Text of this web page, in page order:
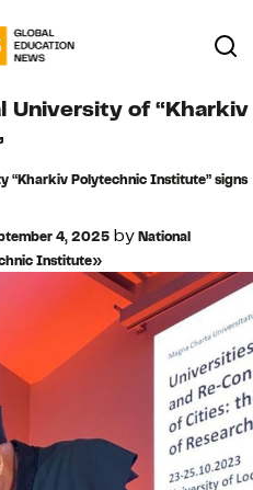
University of “Kharkiv
“Kharkiv Polytechnic Institute” signs
4, 2025 byNational
Institute»